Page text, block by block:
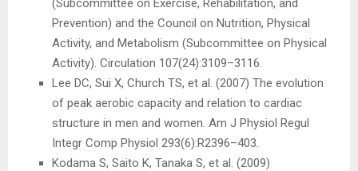
Prevention) and the Council on Nutrition, Physical
Activity, and Metabolism (Subcommittee on Physical
Activity). Circulation 107(24):3109–3116.
Lee DC, Sui X, Church TS, et al. (2007) The evolution
of peak aerobic capacity and relation to cardiac
structure in men and women. Am J Physiol Regul
Integr Comp Physiol 293(6):R2396–403.
Kodama S, Saito K, Tanaka S, et al. (2009)